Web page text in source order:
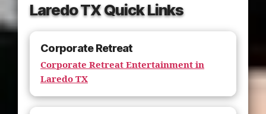
Laredo TX Quick Links
Corporate Retreat
Corporate Retreat Entertainment in
Laredo TX